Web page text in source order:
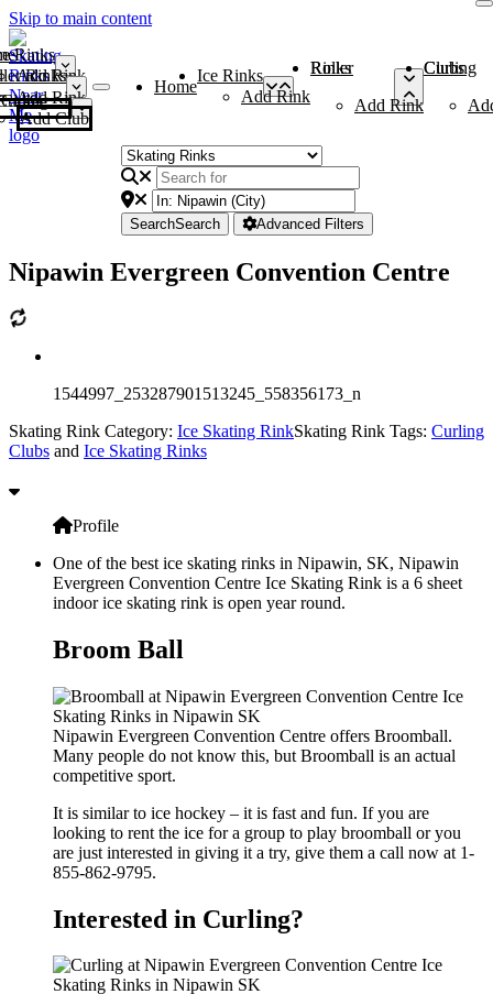
Skip to main content
Rinks
Add Rink
Rinks
Add Rink
Curling Clubs
Add Club
Home
Ice Rinks
Add Rink
Roller Rinks
Add Rink
Curling Clubs
SearchSearch Advanced Filters
Nipawin Evergreen Convention Centre
1544997_253287901513245_558356173_n
Skating Rink Category: Ice Skating RinkSkating Rink Tags: Curling
Clubs and Ice Skating Rinks
Profile
One of the best ice skating rinks in Nipawin, SK, Nipawin
Evergreen Convention Centre Ice Skating Rink is a 6 sheet
indoor ice skating rink is open year round.
Broom Ball
Nipawin Evergreen Convention Centre offers Broomball.
Many people do not know this, but Broomball is an actual
competitive sport.
It is similar to ice hockey – it is fast and fun. If you are
looking to rent the ice for a group to play broomball or you
are just interested in giving it a try, give them a call now at 1-
855-862-9795.
Interested in Curling?